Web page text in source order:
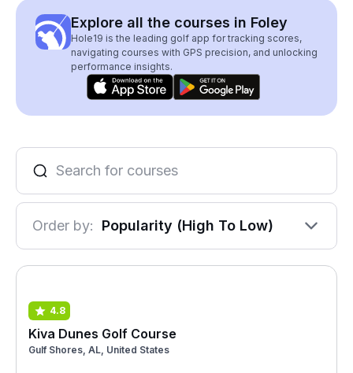
Explore all the courses in Foley
Hole19 is the leading golf app for tracking scores,
navigating courses with GPS precision, and unlocking
performance insights.
Order by: Popularity (High To Low)
4.8
Kiva Dunes Golf Course
Gulf Shores, AL, United States